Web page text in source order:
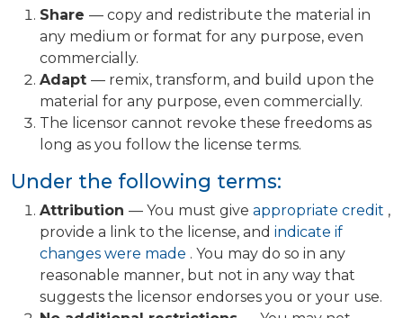
Share — copy and redistribute the material in
any medium or format for any purpose, even
commercially.
Adapt — remix, transform, and build upon the
material for any purpose, even commercially.
The licensor cannot revoke these freedoms as
long as you follow the license terms.
Under the following terms:
Attribution — You must give appropriate credit ,
provide a link to the license, and indicate if
changes were made . You may do so in any
reasonable manner, but not in any way that
suggests the licensor endorses you or your use.